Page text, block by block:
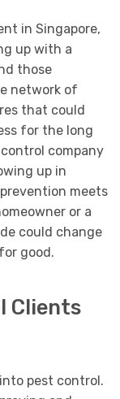
in Singapore,
up with a
those
network of
that could
for the long
company
up in
meets
or a
could change
good.
Clients
pest control.